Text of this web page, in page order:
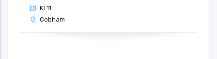
KT11
Cobham